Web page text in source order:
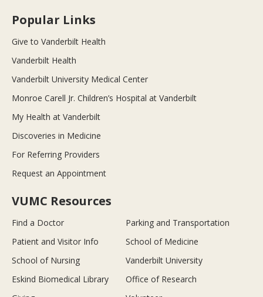
Popular Links
Give to Vanderbilt Health
Vanderbilt Health
Vanderbilt University Medical Center
Monroe Carell Jr. Children’s Hospital at Vanderbilt
My Health at Vanderbilt
Discoveries in Medicine
For Referring Providers
Request an Appointment
VUMC Resources
Find a Doctor
Parking and Transportation
Patient and Visitor Info
School of Medicine
School of Nursing
Vanderbilt University
Eskind Biomedical Library
Office of Research